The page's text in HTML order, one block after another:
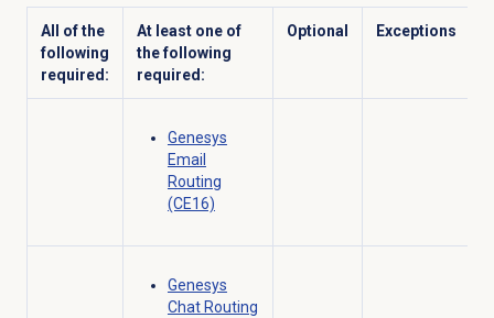
All of the
following
required:
At least one of
the following
required:
Optional Exceptions
Genesys
Email
Routing
(CE16)
Genesys
Chat Routing